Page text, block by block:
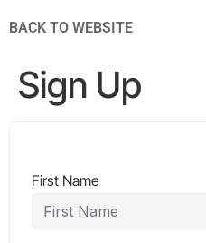
BACK TO WEBSITE
Sign Up
First Name